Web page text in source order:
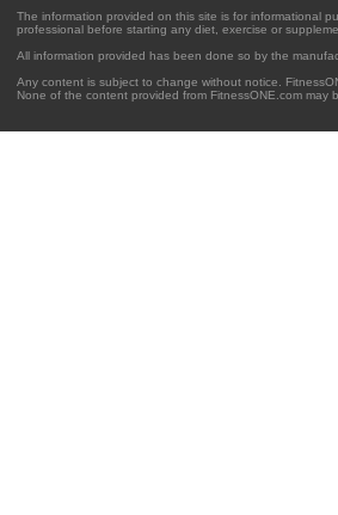
The information provided on this site is for informational
professional before starting any diet, exercise or
All information provided has been done so by the
Any content is subject to change without notice.
None of the content provided from FitnessONE.com